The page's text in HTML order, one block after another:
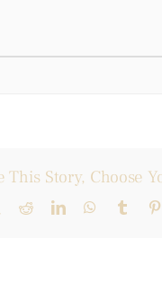
This Story, Choose
X RedditLinkedInWhatsApp